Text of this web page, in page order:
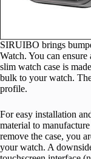
SIRUIBO brings
Watch. You can
slim watch case is
bulk to your watch.
profile.
For easy installation
material to
remove the case, you
your watch. A